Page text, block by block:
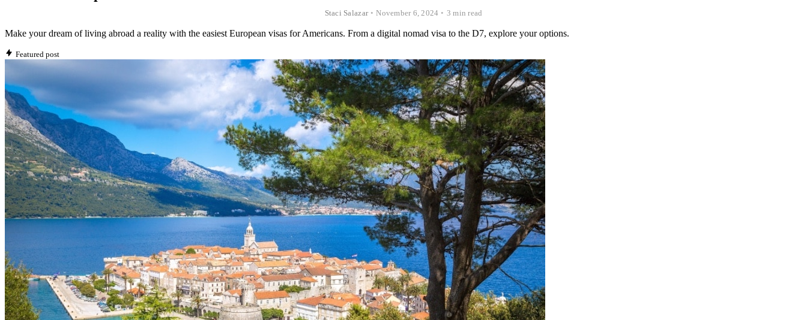
Staci Salazar • November 6, 2024 • 3 min read
Make your dream of living abroad a reality with the easiest European visas for Americans. From a digital nomad visa to the D7, explore your options.
Featured post